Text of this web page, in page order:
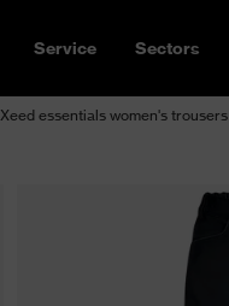
Service Sectors
essentials women's trousers